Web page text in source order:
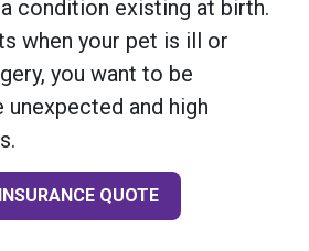
condition existing at birth.
when your pet is ill or
you want to be
and high
QUOTE